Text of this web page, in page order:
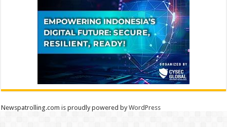
Newspatrolling.com is proudly powered byWordPress